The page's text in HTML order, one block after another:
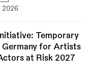
2026
Temporary
Germany for Artists
at Risk 2027